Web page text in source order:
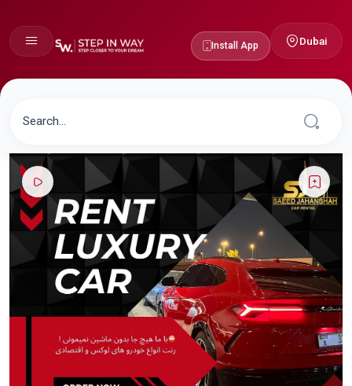
Install App Dubai